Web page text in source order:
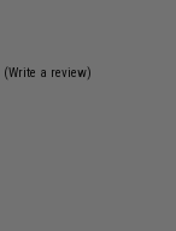
(Write a review)